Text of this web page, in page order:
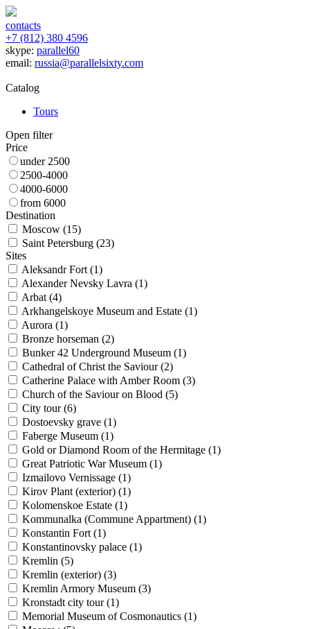
contacts
+7 (812) 380 4596
skype: parallel60
email: russia@parallelsixty.com
Catalog
Tours
Open filter
Price
under 2500
2500-4000
4000-6000
from 6000
Destination
Moscow (15)
Saint Petersburg (23)
Sites
Aleksandr Fort (1)
Alexander Nevsky Lavra (1)
Arbat (4)
Arkhangelskoye Museum and Estate (1)
Aurora (1)
Bronze horseman (2)
Bunker 42 Underground Museum (1)
Cathedral of Christ the Saviour (2)
Catherine Palace with Amber Room (3)
Church of the Saviour on Blood (5)
City tour (6)
Dostoevsky grave (1)
Faberge Museum (1)
Gold or Diamond Room of the Hermitage (1)
Great Patriotic War Museum (1)
Izmailovo Vernissage (1)
Kirov Plant (exterior) (1)
Kolomenskoe Estate (1)
Kommunalka (Commune Appartment) (1)
Konstantin Fort (1)
Konstantinovsky palace (1)
Kremlin (5)
Kremlin (exterior) (3)
Kremlin Armory Museum (3)
Kronstadt city tour (1)
Memorial Museum of Cosmonautics (1)